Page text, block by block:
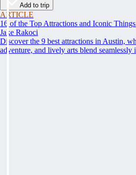
Add to trip
ARTICLE
16 of the Top Attractions and Iconic
Jake Rakoci
Discover the 9 best attractions in Austin,
adventure, and lively arts blend seamlessly